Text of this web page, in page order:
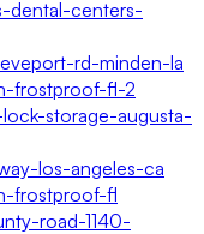
dental-centers-
rd-minden-la
frostproof-fl-2
storage-augusta-
los-angeles-ca
frostproof-fl
road-1140-